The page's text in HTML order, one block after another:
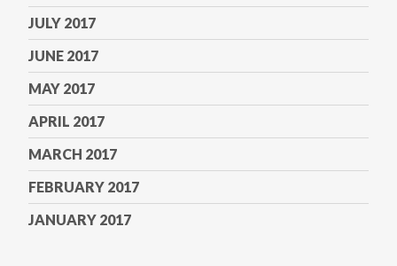
JULY 2017
JUNE 2017
MAY 2017
APRIL 2017
MARCH 2017
FEBRUARY 2017
JANUARY 2017